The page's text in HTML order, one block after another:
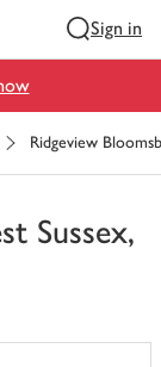
Sign in
Ridgeview
Sussex,